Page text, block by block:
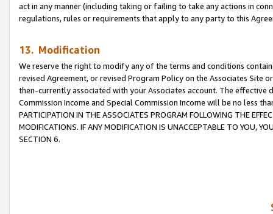
act in any manner (including taking or failing to take any actions in
regulations, rules or requirements that apply to any party to this
13. Modification
We reserve the right to modify any of the terms and conditions
revised Agreement, or revised Program Policy on the Associates
then-currently associated with your Associates account. The
Commission Income and Special Commission Income will be no less
PARTICIPATION IN THE ASSOCIATES PROGRAM FOLLOWING THE
MODIFICATIONS. IF ANY MODIFICATION IS UNACCEPTABLE TO YOU,
SECTION 6.